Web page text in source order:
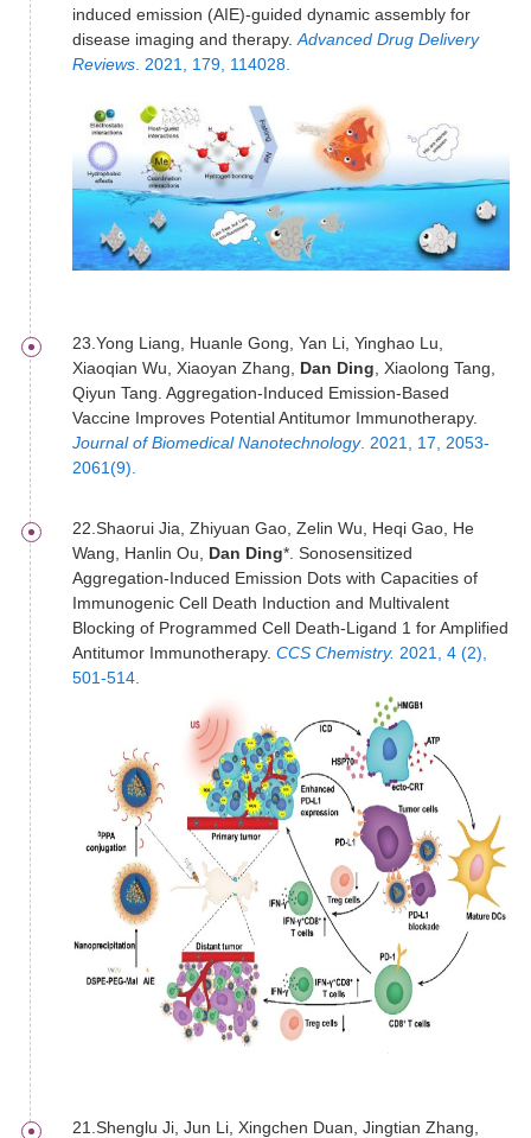
induced emission (AIE)-guided dynamic assembly for
disease imaging and therapy. Advanced Drug Delivery
Reviews. 2021, 179, 114028.
23.Yong Liang, Huanle Gong, Yan Li, Yinghao Lu,
Xiaoqian Wu, Xiaoyan Zhang, Dan Ding , Xiaolong Tang,
Qiyun Tang. Aggregation-Induced Emission-Based
Vaccine Improves Potential Antitumor Immunotherapy.
Journal of Biomedical Nanotechnology. 2021, 17, 2053-
2061(9).
22.Shaorui Jia, Zhiyuan Gao, Zelin Wu, Heqi Gao, He
Wang, Hanlin Ou, Dan Ding*. Sonosensitized
Aggregation-Induced Emission Dots with Capacities of
Immunogenic Cell Death Induction and Multivalent
Blocking of Programmed Cell Death-Ligand 1 for Amplified
Antitumor Immunotherapy. CCS Chemistry. 2021, 4 (2),
501-514.
21.Shenglu Ji, Jun Li, Xingchen Duan, Jingtian Zhang,